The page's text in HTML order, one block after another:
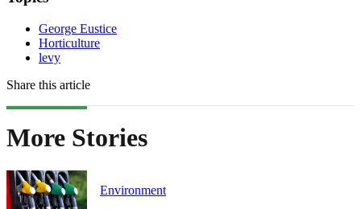
George Eustice
Horticulture
levy
Share this article
More Stories
Environment